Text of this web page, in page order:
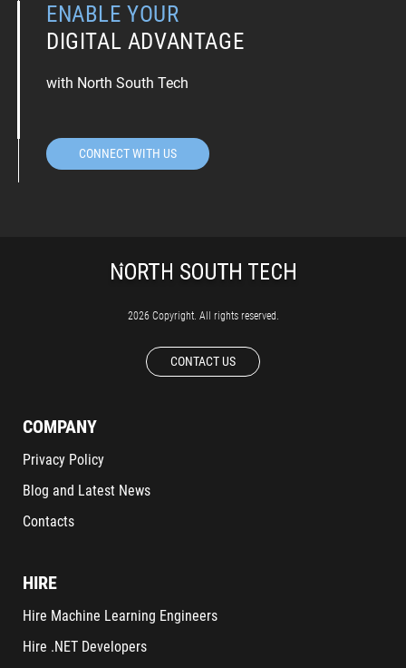
ENABLE YOUR
DIGITAL ADVANTAGE
with North South Tech
CONNECT WITH US
2026 Copyright. All rights reserved.
CONTACT US
COMPANY
Privacy Policy
Blog and Latest News
Contacts
HIRE
Hire Machine Learning Engineers
Hire .NET Developers